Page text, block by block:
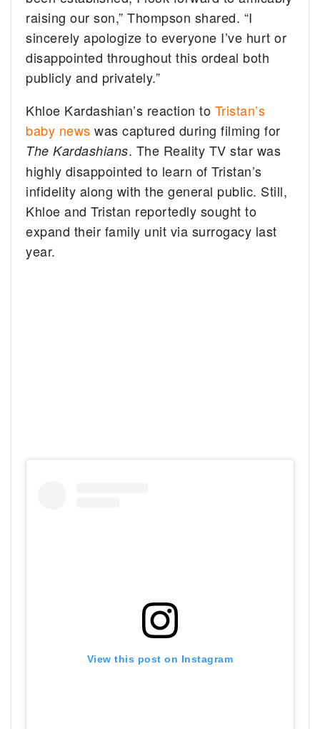
raising our son,” Thompson shared. “I
sincerely apologize to everyone I’ve hurt or
disappointed throughout this ordeal both
publicly and privately.”
Khloe Kardashian’s reaction to Tristan’s
baby news was captured during filming for
The Kardashians. The Reality TV star was
highly disappointed to learn of Tristan’s
infidelity along with the general public. Still,
Khloe and Tristan reportedly sought to
expand their family unit via surrogacy last
year.
View this post on Instagram